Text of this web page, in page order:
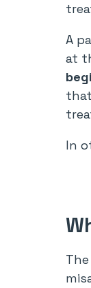
A
at
In